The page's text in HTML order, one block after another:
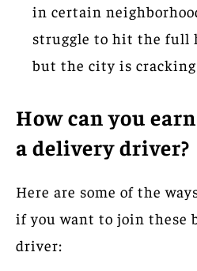
in certain
struggle to hit the
but the city is
How can you
a delivery driver?
Here are some of the
if you want to join these
driver: